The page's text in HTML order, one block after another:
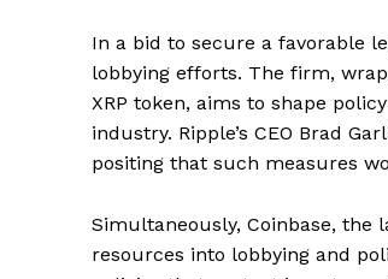
In a bid to secure a favorable
lobbying efforts. The firm,
XRP token, aims to shape
industry. Ripple’s CEO Brad
positing that such measures
Simultaneously, Coinbase, the
resources into lobbying and